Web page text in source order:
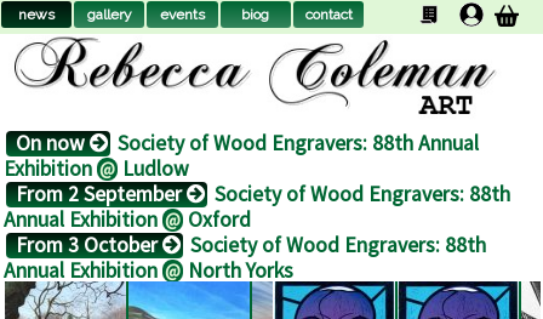
On now
Society of Wood Engravers: 88th Annual
Exhibition @ Ludlow
From 2 September
Society of Wood Engravers: 88th
Annual Exhibition @ Oxford
From 3 October
Society of Wood Engravers: 88th
Annual Exhibition @ North Yorks
news gallery events biog contact